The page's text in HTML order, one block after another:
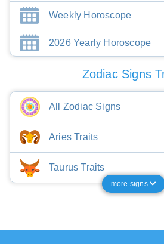
Weekly Horoscope
2026 Yearly Horoscope
Zodiac Signs
All Zodiac Signs
Aries Traits
Taurus Traits
more signs